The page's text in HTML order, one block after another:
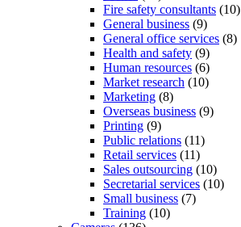
Fire safety consultants (10)
General business (9)
General office services (8)
Health and safety (9)
Human resources (6)
Market research (10)
Marketing (8)
Overseas business (9)
Printing (9)
Public relations (11)
Retail services (11)
Sales outsourcing (10)
Secretarial services (10)
Small business (7)
Training (10)